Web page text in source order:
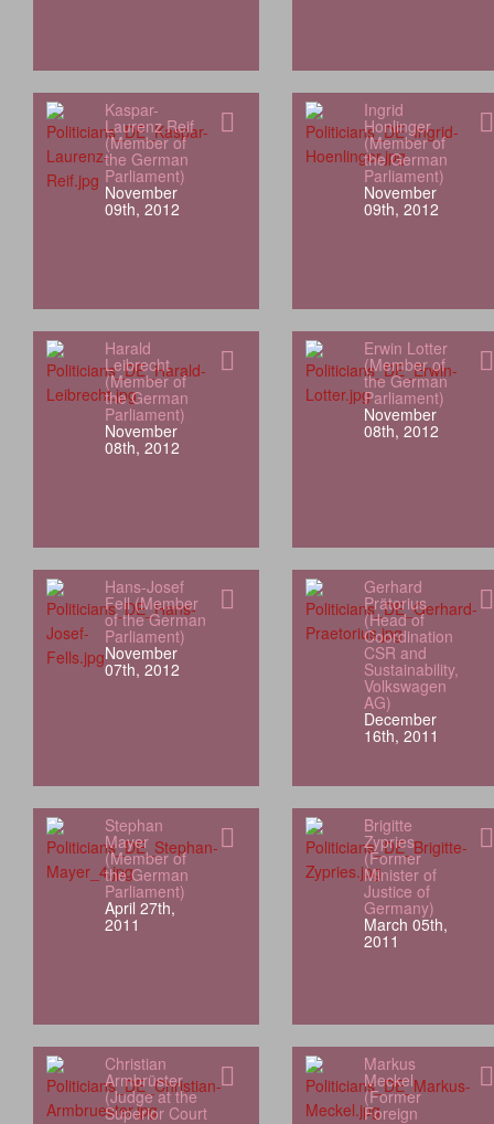
Kaspar-
Laurenz Reif
(Member of
the German
Parliament)
November
09th, 2012
Ingrid
Honlinger
(Member of
the German
Parliament)
November
09th, 2012
Harald
Leibrecht
(Member of
the German
Parliament)
November
08th, 2012
Erwin Lotter
(Member of
the German
Parliament)
November
08th, 2012
Hans-Josef
Fell (Member
of the German
Parliament)
November
07th, 2012
Gerhard
Prätorius
(Head of
Coordination
CSR and
Sustainability,
Volkswagen
AG)
December
16th, 2011
Stephan
Mayer
(Member of
the German
Parliament)
April 27th,
2011
Brigitte
Zypries
(Former
Minister of
Justice of
Germany)
March 05th,
2011
Christian
Armbrüster
(Judge at the
Superior Court
Markus
Meckel
(Former
Foreign